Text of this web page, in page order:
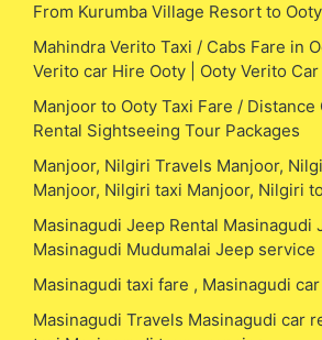
From Kurumba Village Resort to Ooty
Mahindra Verito Taxi / Cabs Fare in
Verito car Hire Ooty | Ooty Verito Car
Manjoor to Ooty Taxi Fare / Distance
Rental Sightseeing Tour Packages
Manjoor, Nilgiri Travels Manjoor,
Manjoor, Nilgiri taxi Manjoor, Nilgiri
Masinagudi Jeep Rental Masinagudi
Masinagudi Mudumalai Jeep service
Masinagudi taxi fare , Masinagudi
Masinagudi Travels Masinagudi car